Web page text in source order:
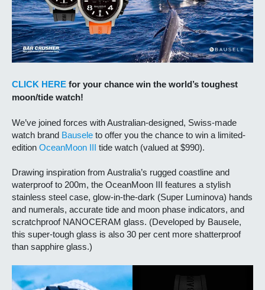
CLICK HERE for your chance win the world’s toughest
moon/tide watch!
We’ve joined forces with Australian-designed, Swiss-made
watch brand Bausele to offer you the chance to win a limited-
edition OceanMoon III tide watch (valued at $990).
Drawing inspiration from Australia’s rugged coastline and
waterproof to 200m, the OceanMoon III features a stylish
stainless steel case, glow-in-the-dark (Super Luminova) hands
and numerals, accurate tide and moon phase indicators, and
scratchproof NANOCERAM glass. (Developed by Bausele,
this super-tough glass is also 30 per cent more shatterproof
than sapphire glass.)